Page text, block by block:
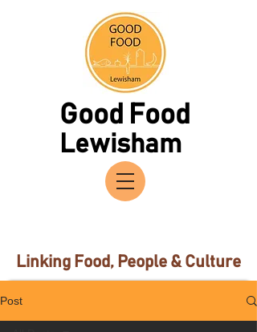
Lewisham
Good Food
Linking Food, People & Culture
Post